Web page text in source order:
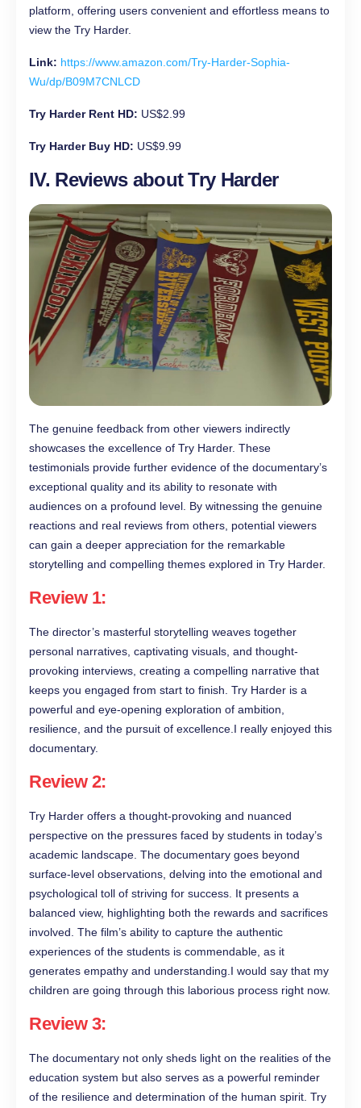
platform, offering users convenient and effortless means to
view the Try Harder.
Link: https://www.amazon.com/Try-Harder-Sophia-
Wu/dp/B09M7CNLCD
Try Harder Rent HD: US$2.99
Try Harder Buy HD: US$9.99
IV. Reviews about Try Harder
The genuine feedback from other viewers indirectly
showcases the excellence of Try Harder. These
testimonials provide further evidence of the documentary’s
exceptional quality and its ability to resonate with
audiences on a profound level. By witnessing the genuine
reactions and real reviews from others, potential viewers
can gain a deeper appreciation for the remarkable
storytelling and compelling themes explored in Try Harder.
Review 1:
The director’s masterful storytelling weaves together
personal narratives, captivating visuals, and thought-
provoking interviews, creating a compelling narrative that
keeps you engaged from start to finish. Try Harder is a
powerful and eye-opening exploration of ambition,
resilience, and the pursuit of excellence.I really enjoyed this
documentary.
Review 2:
Try Harder offers a thought-provoking and nuanced
perspective on the pressures faced by students in today’s
academic landscape. The documentary goes beyond
surface-level observations, delving into the emotional and
psychological toll of striving for success. It presents a
balanced view, highlighting both the rewards and sacrifices
involved. The film’s ability to capture the authentic
experiences of the students is commendable, as it
generates empathy and understanding.I would say that my
children are going through this laborious process right now.
Review 3:
The documentary not only sheds light on the realities of the
education system but also serves as a powerful reminder
of the resilience and determination of the human spirit. Try